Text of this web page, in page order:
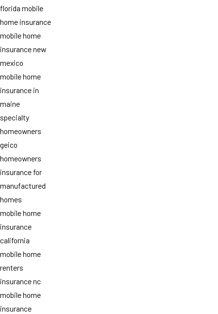
florida mobile
home insurance
mobile home
insurance new
mexico
mobile home
insurance in
maine
specialty
homeowners
geico
homeowners
insurance for
manufactured
homes
mobile home
insurance
california
mobile home
renters
insurance nc
mobile home
insurance